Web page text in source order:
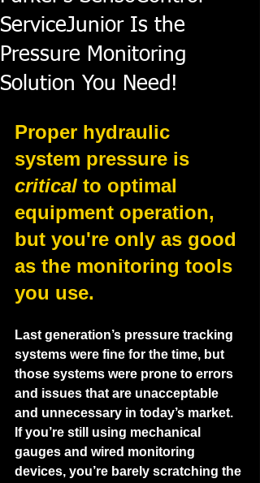
ServiceJunior Is the
Pressure Monitoring
Solution You Need!
Proper hydraulic
system pressure is
critical to optimal
equipment operation,
but you're only as good
as the monitoring tools
you use.
Last generation’s pressure tracking
systems were fine for the time, but
those systems were prone to errors
and issues that are unacceptable
and unnecessary in today’s market.
If you’re still using mechanical
gauges and wired monitoring
devices, you’re barely scratching the